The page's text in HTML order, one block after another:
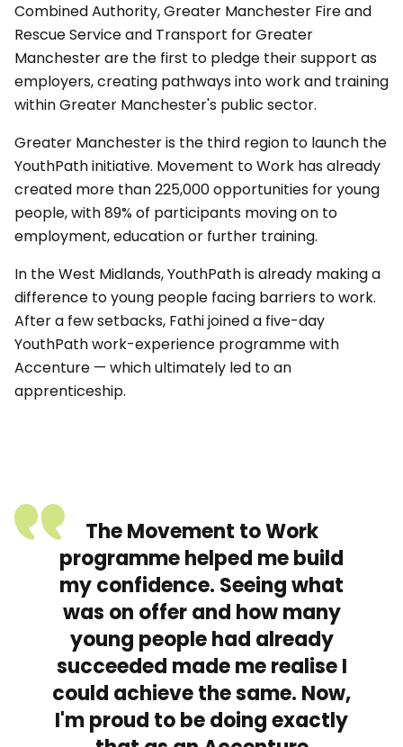
Combined Authority, Greater Manchester Fire and
Rescue Service and Transport for Greater
Manchester are the first to pledge their support as
employers, creating pathways into work and training
within Greater Manchester's public sector.
Greater Manchester is the third region to launch the
YouthPath initiative. Movement to Work has already
created more than 225,000 opportunities for young
people, with 89% of participants moving on to
employment, education or further training.
In the West Midlands, YouthPath is already making a
difference to young people facing barriers to work.
After a few setbacks, Fathi joined a five-day
YouthPath work-experience programme with
Accenture — which ultimately led to an
apprenticeship.
The Movement to Work
programme helped me build
my confidence. Seeing what
was on offer and how many
young people had already
succeeded made me realise I
could achieve the same. Now,
I'm proud to be doing exactly